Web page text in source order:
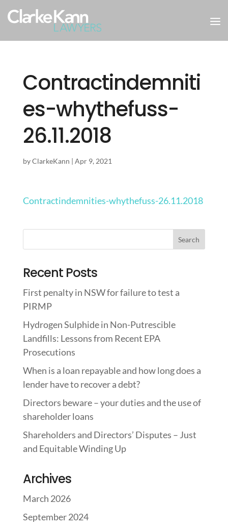
Contractindemniti
es-whythefuss-
26.11.2018
byClarkeKann | Apr 9, 2021
Contractindemnities-whythefuss-26.11.2018
Recent Posts
First penalty in NSW for failure to test a
PIRMP
Hydrogen Sulphide in Non-Putrescible
Landfills: Lessons from Recent EPA
Prosecutions
When is a loan repayable and how long does a
lender have to recover a debt?
Directors beware – your duties and the use of
shareholder loans
Shareholders and Directors’ Disputes – Just
and Equitable Winding Up
Archives
March 2026
September 2024